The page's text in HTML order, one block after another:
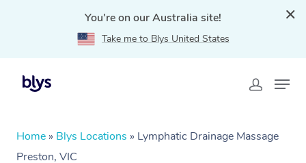
You're on our Australia site!
Take me to Blys United States
Home » Blys Locations » Lymphatic Drainage Massage
Preston, VIC